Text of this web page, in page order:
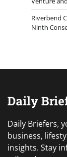
Riverbend
Ninth
Daily
Daily Briefers,
business,
insights. Stay